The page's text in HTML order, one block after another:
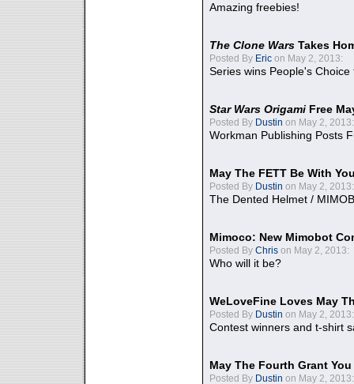
Amazing freebies!
The Clone Wars Takes
Posted By Eric on May 2, 2013:
Series wins People's
Star Wars Origami Free
Posted By Dustin on May 2, 2013:
Workman Publishing Posts
May The FETT Be With
Posted By Dustin on May 2, 2013:
The Dented Helmet /
Mimoco: New Mimobot
Posted By Chris on May 2, 2013:
Who will it be?
WeLoveFine Loves May
Posted By Dustin on May 2, 2013:
Contest winners and t-shirt
May The Fourth Grant
Posted By Dustin on May 2, 2013: